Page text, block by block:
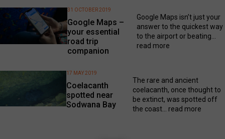
Google Maps –
your essential
road trip
companion
31 OCTOBER 2019
Google Maps isn’t just your
answer to the quickest way
to the airport or beating...
read more
Coelacanth
spotted near
Sodwana Bay
17 MAY 2019
The rare and ancient
coelacanth, once thought to
be extinct, was spotted off
the coast... read more